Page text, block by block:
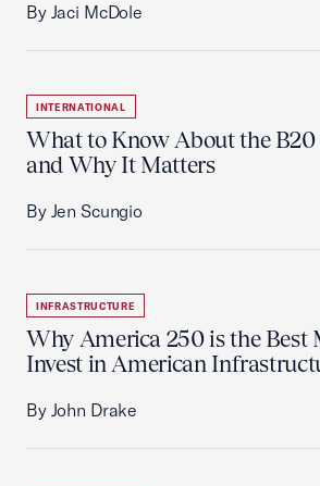
By Jaci McDole
INTERNATIONAL
What to Know About the
and Why It Matters
By Jen Scungio
INFRASTRUCTURE
Why America 250 is the Best
Invest in American
By John Drake